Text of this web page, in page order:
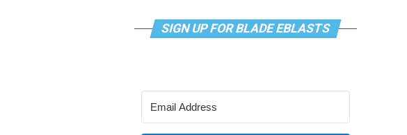
SIGN UP FOR BLADE EBLASTS